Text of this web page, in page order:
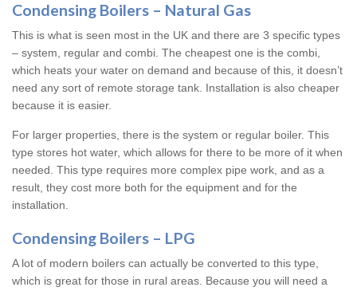
Condensing Boilers – Natural Gas
This is what is seen most in the UK and there are 3 specific types
– system, regular and combi. The cheapest one is the combi,
which heats your water on demand and because of this, it doesn’t
need any sort of remote storage tank. Installation is also cheaper
because it is easier.
For larger properties, there is the system or regular boiler. This
type stores hot water, which allows for there to be more of it when
needed. This type requires more complex pipe work, and as a
result, they cost more both for the equipment and for the
installation.
Condensing Boilers – LPG
A lot of modern boilers can actually be converted to this type,
which is great for those in rural areas. Because you will need a